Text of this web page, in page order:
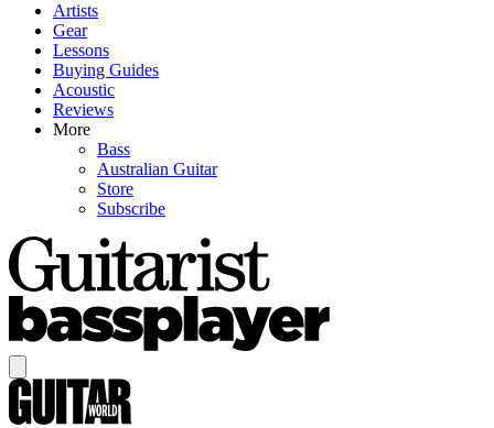
Artists
Gear
Lessons
Buying Guides
Acoustic
Reviews
More
Bass
Australian Guitar
Store
Subscribe